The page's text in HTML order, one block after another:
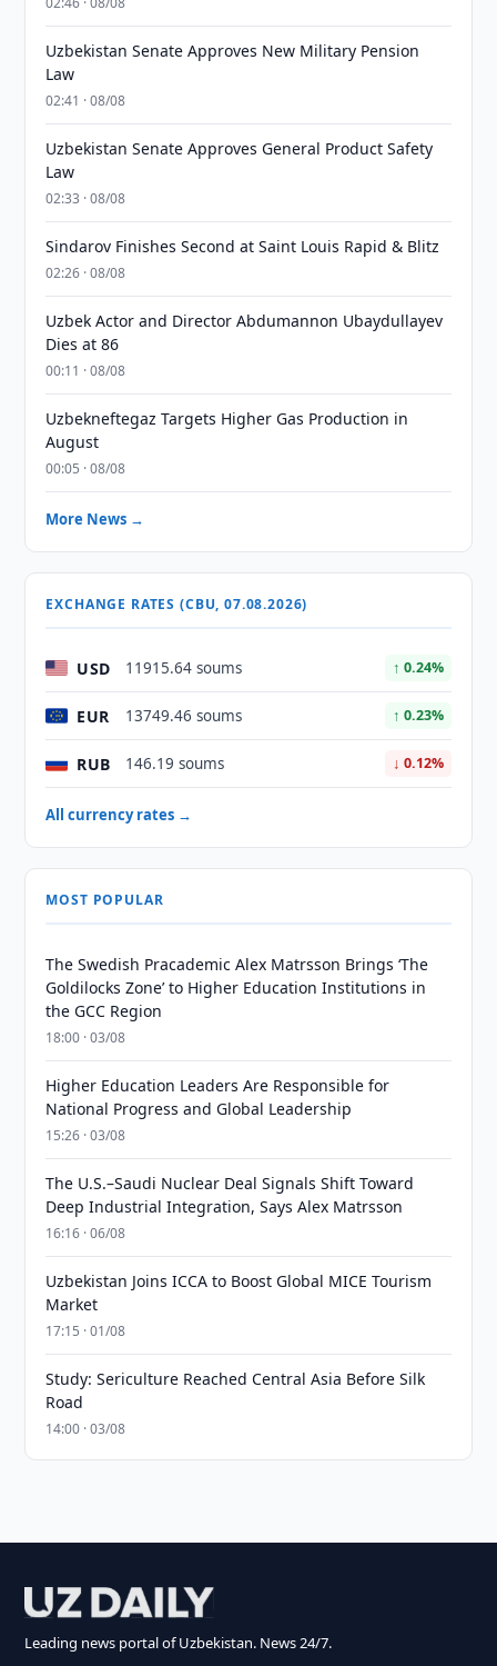
Uzbekistan Senate Approves New Military Pension
Law
02:41 · 08/08
Uzbekistan Senate Approves General Product Safety
Law
02:33 · 08/08
Sindarov Finishes Second at Saint Louis Rapid & Blitz
02:26 · 08/08
Uzbek Actor and Director Abdumannon Ubaydullayev
Dies at 86
00:11 · 08/08
Uzbekneftegaz Targets Higher Gas Production in
August
00:05 · 08/08
More News →
EXCHANGE RATES (CBU, 07.08.2026)
USD 11915.64 soums ↑ 0.24%
EUR 13749.46 soums ↑ 0.23%
RUB 146.19 soums ↓ 0.12%
All currency rates →
MOST POPULAR
The Swedish Pracademic Alex Matrsson Brings ‘The
Goldilocks Zone’ to Higher Education Institutions in
the GCC Region
18:00 · 03/08
Higher Education Leaders Are Responsible for
National Progress and Global Leadership
15:26 · 03/08
The U.S.–Saudi Nuclear Deal Signals Shift Toward
Deep Industrial Integration, Says Alex Matrsson
16:16 · 06/08
Uzbekistan Joins ICCA to Boost Global MICE Tourism
Market
17:15 · 01/08
Study: Sericulture Reached Central Asia Before Silk
Road
14:00 · 03/08
Leading news portal of Uzbekistan. News 24/7.